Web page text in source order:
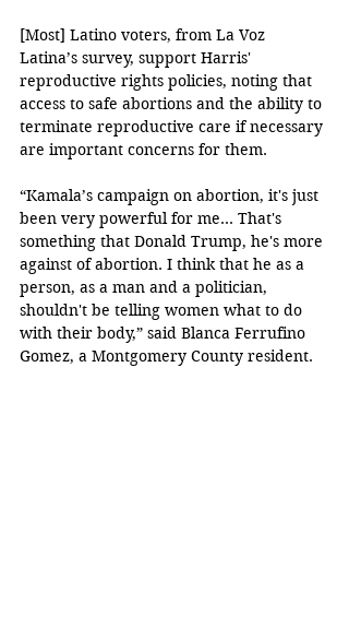
[Most] Latino voters, from La Voz
Latina’s survey, support Harris'
reproductive rights policies, noting that
access to safe abortions and the ability to
terminate reproductive care if necessary
are important concerns for them.
“Kamala’s campaign on abortion, it's just
been very powerful for me... That's
something that Donald Trump, he's more
against of abortion. I think that he as a
person, as a man and a politician,
shouldn't be telling women what to do
with their body,” said Blanca Ferrufino
Gomez, a Montgomery County resident.